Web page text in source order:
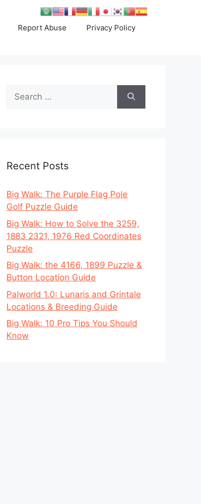
Report Abuse Privacy Policy
Search
for:
Recent Posts
Big Walk: The Purple Flag Pole
Golf Puzzle Guide
Big Walk: How to Solve the 3259,
1883 2321, 1976 Red Coordinates
Puzzle
Big Walk: the 4166, 1899 Puzzle &
Button Location Guide
Palworld 1.0: Lunaris and Grintale
Locations & Breeding Guide
Big Walk: 10 Pro Tips You Should
Know